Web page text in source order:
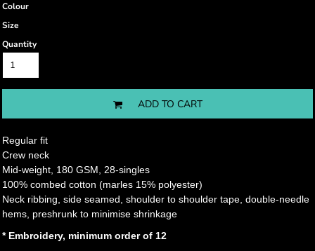
Colour
Size
Quantity
ADD TO CART
Regular fit
Crew neck
Mid-weight, 180 GSM, 28-singles
100% combed cotton (marles 15% polyester)
Neck ribbing, side seamed, shoulder to shoulder tape, double-needle
hems, preshrunk to minimise shrinkage
* Embroidery, minimum order of 12